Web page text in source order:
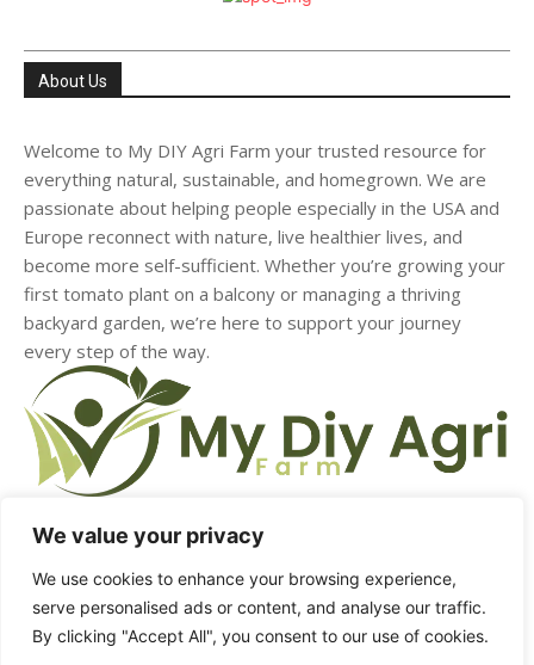
We value your privacy
We use cookies to enhance your browsing experience,
serve personalised ads or content, and analyse our traffic.
By clicking "Accept All", you consent to our use of cookies.
About Us
Welcome to My DIY Agri Farm your trusted resource for
everything natural, sustainable, and homegrown. We are
passionate about helping people especially in the USA and
Europe reconnect with nature, live healthier lives, and
become more self-sufficient. Whether you’re growing your
first tomato plant on a balcony or managing a thriving
backyard garden, we’re here to support your journey
every step of the way.
HOME ABOUT US CONTACT US DMCA
PRIVACY POLICY TERMS & CONDITIONS